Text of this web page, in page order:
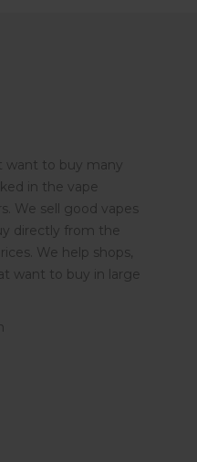
want to buy many
in the vape
We sell good vapes
directly from the
We help shops,
want to buy in large